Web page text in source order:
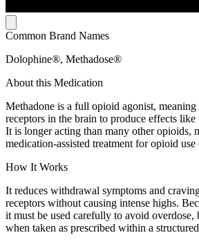
Common Brand Names
Dolophine®, Methadose®
About this Medication
Methadone is a full opioid agonist,
receptors in the brain to produce effects
It is longer acting than many other opioids,
medication-assisted treatment for opioid use
How It Works
It reduces withdrawal symptoms and
receptors without causing intense highs.
it must be used carefully to avoid
when taken as prescribed within a